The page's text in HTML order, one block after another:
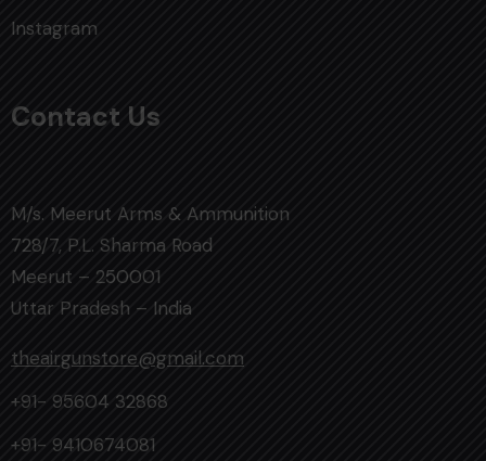
Instagram
Contact Us
M/s. Meerut Arms & Ammunition
728/7, P.L. Sharma Road
Meerut – 250001
Uttar Pradesh – India
theairgunstore@gmail.com
+91- 95604 32868
+91- 9410674081